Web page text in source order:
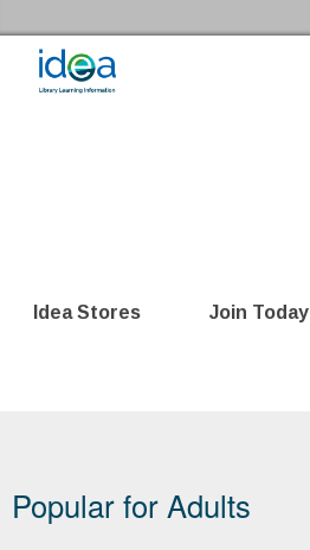
Idea Stores Join Today
Popular for Adults